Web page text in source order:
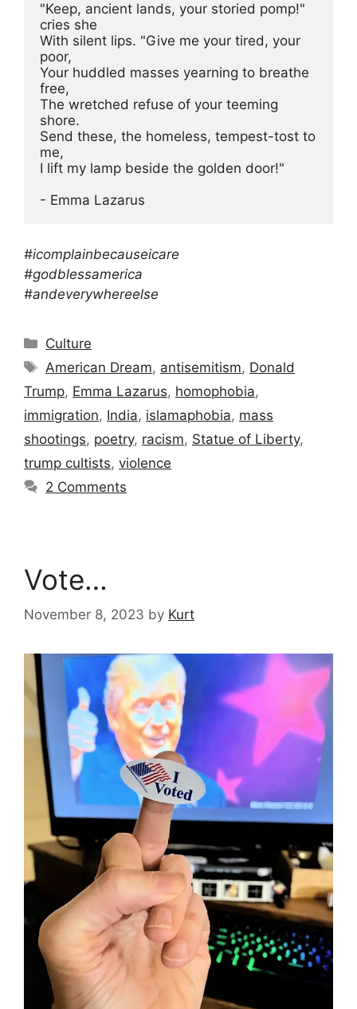
"Keep, ancient lands, your storied pomp!"
cries she
With silent lips. "Give me your tired, your
poor,
Your huddled masses yearning to breathe
free,
The wretched refuse of your teeming
shore.
Send these, the homeless, tempest-tost to
me,
I lift my lamp beside the golden door!"
- Emma Lazarus
#icomplainbecauseicare
#godblessamerica
#andeverywhereelse
Categories
Culture
Tags
American Dream, antisemitism, Donald
Trump, Emma Lazarus, homophobia,
immigration, India, islamaphobia, mass
shootings, poetry, racism, Statue of Liberty,
trump cultists, violence
2 Comments
Vote…
November 8, 2023 by Kurt